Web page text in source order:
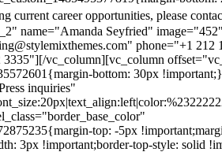
current career opportunities, please
name="Amanda Seyfried"
phone="+1 212
3335"][/vc_column][vc_column
bottom: 30px
inquiries"
top: -5px
3px !important;border-top-style: solid